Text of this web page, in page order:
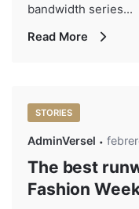
bandwidth series...
Read More
STORIES
AdminVersel
The best
Fashion